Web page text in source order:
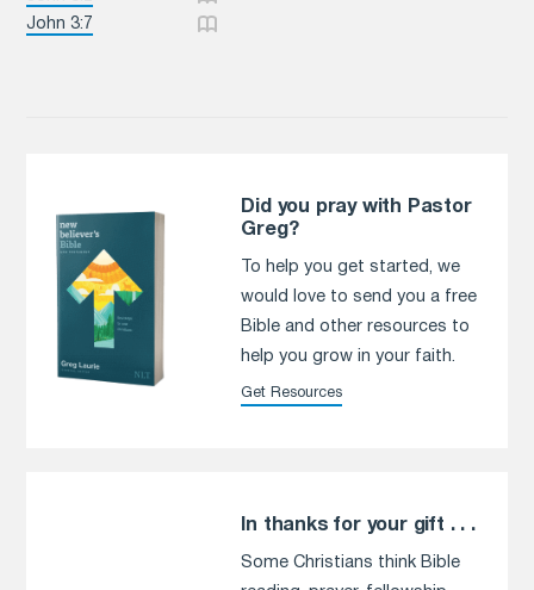
John 3:7
Did you pray with Pastor
Greg?
To help you get started, we
would love to send you a free
Bible and other resources to
help you grow in your faith.
Get Resources
In thanks for your gift . . .
Some Christians think Bible